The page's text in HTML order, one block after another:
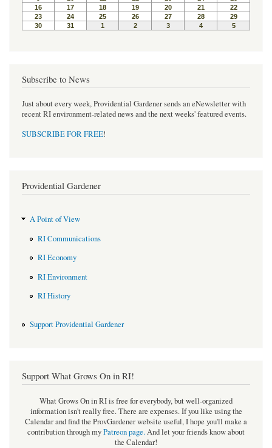
Subscribe to News
Just about every week, Providential Gardener sends an eNewsletter with
recent RI environment-related news and the next weeks' featured events.
SUBSCRIBE FOR FREE!
Providential Gardener
A Point of View
RI Communications
RI Economy
RI Environment
RI History
Support Providential Gardener
Support What Grows On in RI!
What Grows On in RI is free for everybody, but well-organized
information isn't really free. There are expenses. If you like using the
Calendar and find the ProvGardener website useful, I hope you'll make a
contribution through myPatreon page.And let your friends know about
the Calendar!